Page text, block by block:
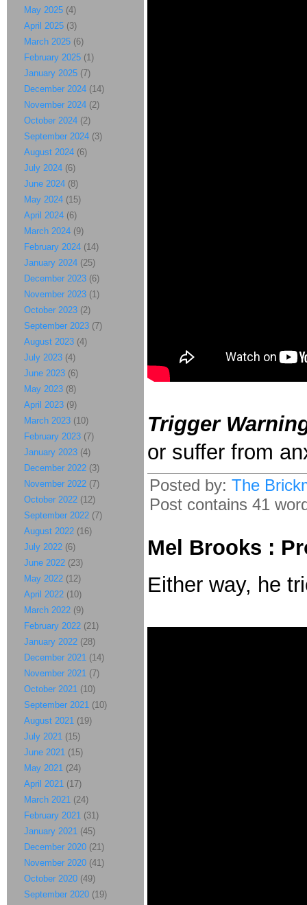
Trigger
or suffer from
Posted by: The
Post contains 41
Mel Brooks :
Either way, he
May 2025 (4)
April 2025 (3)
March 2025 (6)
February 2025 (1)
January 2025 (7)
December 2024 (14)
November 2024 (2)
October 2024 (2)
September 2024 (3)
August 2024 (6)
July 2024 (6)
June 2024 (8)
May 2024 (15)
April 2024 (6)
March 2024 (9)
February 2024 (14)
January 2024 (25)
December 2023 (6)
November 2023 (1)
October 2023 (2)
September 2023 (7)
August 2023 (4)
July 2023 (4)
June 2023 (6)
May 2023 (8)
April 2023 (9)
March 2023 (10)
February 2023 (7)
January 2023 (4)
December 2022 (3)
November 2022 (7)
October 2022 (12)
September 2022 (7)
August 2022 (16)
July 2022 (6)
June 2022 (23)
May 2022 (12)
April 2022 (10)
March 2022 (9)
February 2022 (21)
January 2022 (28)
December 2021 (14)
November 2021 (7)
October 2021 (10)
September 2021 (10)
August 2021 (19)
July 2021 (15)
June 2021 (15)
May 2021 (24)
April 2021 (17)
March 2021 (24)
February 2021 (31)
January 2021 (45)
December 2020 (21)
November 2020 (41)
October 2020 (49)
September 2020 (19)